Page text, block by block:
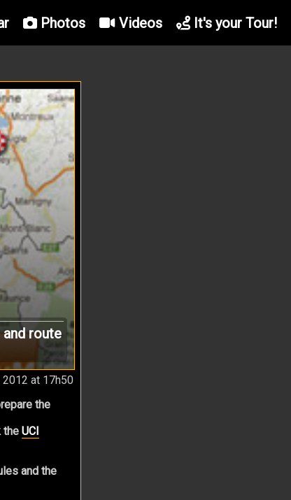
Photos Videos It's your Tour!
route
at 17h50
the
the UCI
and the